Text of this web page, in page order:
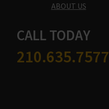
ABOUT US
CALL TODAY
210.635.7577